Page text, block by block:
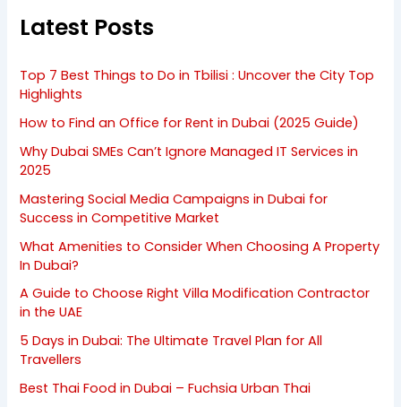
Latest Posts
Top 7 Best Things to Do in Tbilisi : Uncover the City Top
Highlights
How to Find an Office for Rent in Dubai (2025 Guide)
Why Dubai SMEs Can’t Ignore Managed IT Services in
2025
Mastering Social Media Campaigns in Dubai for
Success in Competitive Market
What Amenities to Consider When Choosing A Property
In Dubai?
A Guide to Choose Right Villa Modification Contractor
in the UAE
5 Days in Dubai: The Ultimate Travel Plan for All
Travellers
Best Thai Food in Dubai – Fuchsia Urban Thai